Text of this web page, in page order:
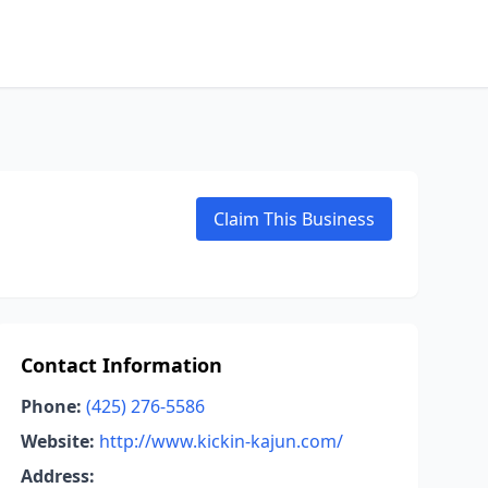
Claim This Business
Contact Information
Phone: (425) 276-5586
Website: http://www.kickin-kajun.com/
Address: